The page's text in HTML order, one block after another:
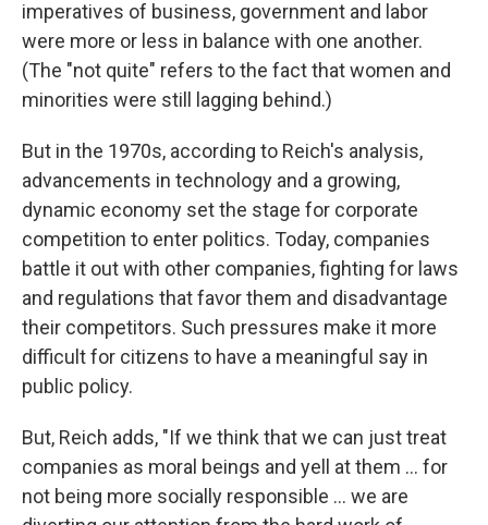
imperatives of business, government and labor
were more or less in balance with one another.
(The "not quite" refers to the fact that women and
minorities were still lagging behind.)
But in the 1970s, according to Reich's analysis,
advancements in technology and a growing,
dynamic economy set the stage for corporate
competition to enter politics. Today, companies
battle it out with other companies, fighting for laws
and regulations that favor them and disadvantage
their competitors. Such pressures make it more
difficult for citizens to have a meaningful say in
public policy.
But, Reich adds, "If we think that we can just treat
companies as moral beings and yell at them ... for
not being more socially responsible ... we are